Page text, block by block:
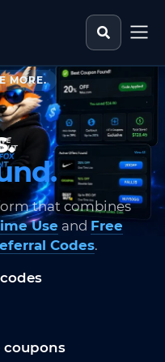
Search
MORE.
that combines
Use and Free
Codes.
coupons